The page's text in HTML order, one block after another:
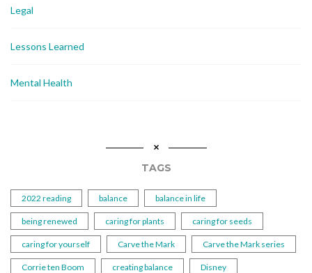
Legal
Lessons Learned
Mental Health
TAGS
2022 reading balance balance in life
being renewed caring for plants caring for seeds
caring for yourself Carve the Mark Carve the Mark series
Corrie ten Boom creating balance Disney